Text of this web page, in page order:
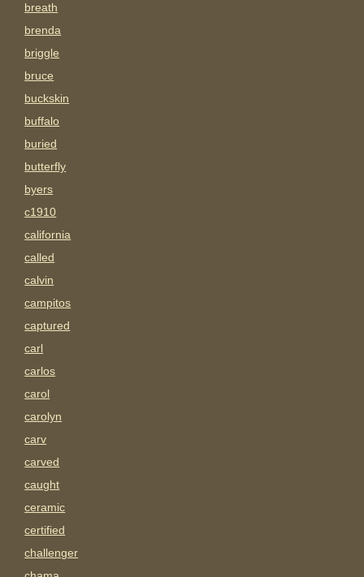
breath
brenda
briggle
bruce
buckskin
buffalo
buried
butterfly
byers
c1910
california
called
calvin
campitos
captured
carl
carlos
carol
carolyn
carv
carved
caught
ceramic
certified
challenger